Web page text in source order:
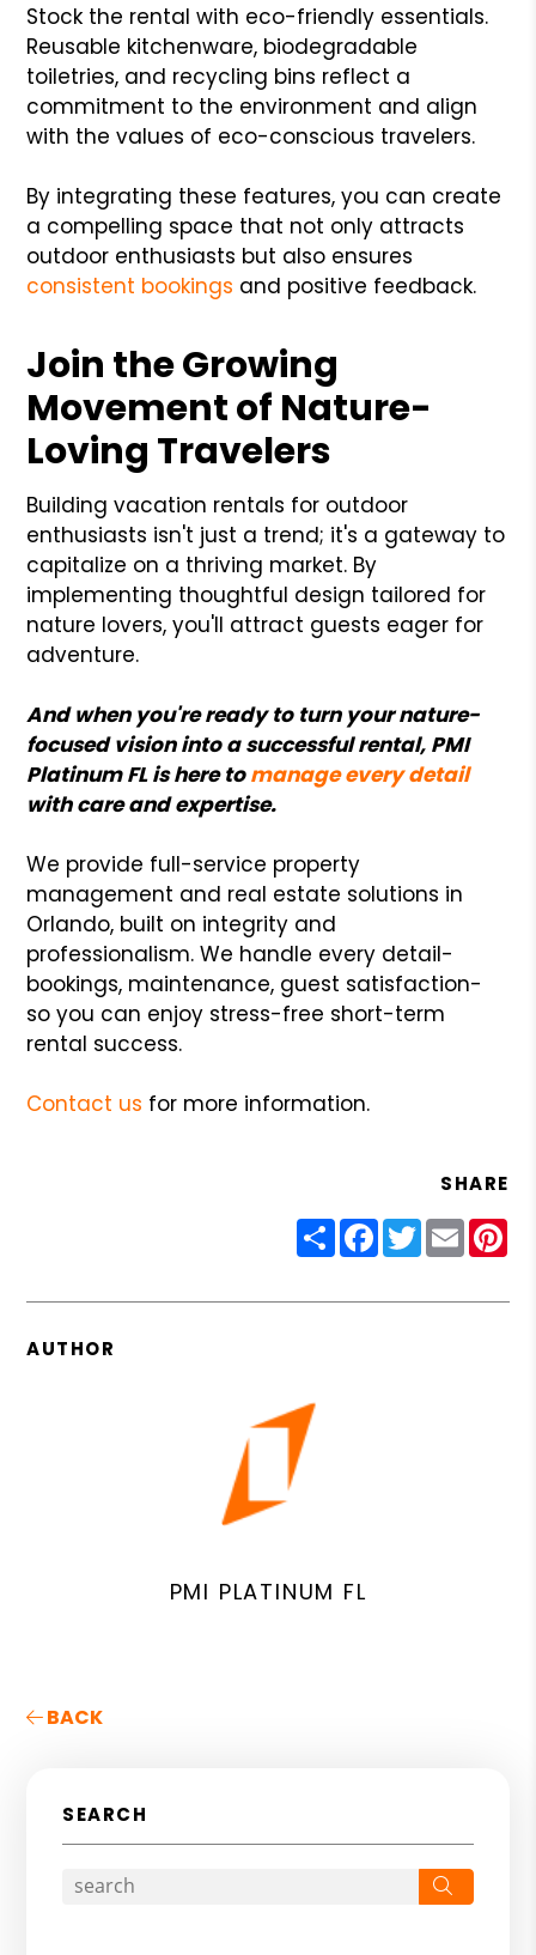
Stock the rental with eco-friendly essentials.
Reusable kitchenware, biodegradable
toiletries, and recycling bins reflect a
commitment to the environment and align
with the values of eco-conscious travelers.
By integrating these features, you can create
a compelling space that not only attracts
outdoor enthusiasts but also ensures
consistent bookings and positive feedback.
Join the Growing
Movement of Nature-
Loving Travelers
Building vacation rentals for outdoor
enthusiasts isn't just a trend; it's a gateway to
capitalize on a thriving market. By
implementing thoughtful design tailored for
nature lovers, you'll attract guests eager for
adventure.
And when you're ready to turn your nature-
focused vision into a successful rental, PMI
Platinum FL is here tomanage every detail
with care and expertise.
We provide full-service property
management and real estate solutions in
Orlando, built on integrity and
professionalism. We handle every detail-
bookings, maintenance, guest satisfaction-
so you can enjoy stress-free short-term
rental success.
Contact us for more information.
SHARE
ShareFacebook
Twitter
Email
AUTHOR
PMI PLATINUM FL
BACK
SEARCH